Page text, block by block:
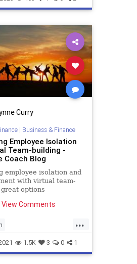
workplace
Curry
| Business & Finance
Employee Isolation
Team-building -
Coach Blog
employee isolation and
with virtual team-
options
View Comments
...
performance
1.5K 3 0 1